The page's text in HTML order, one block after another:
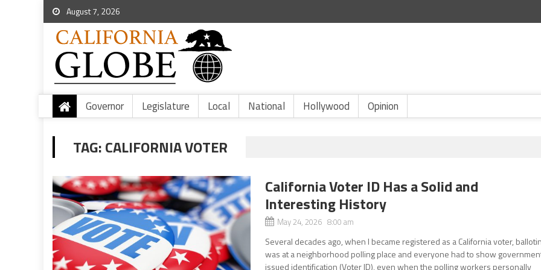
August 7, 2026
Governor Legislature Local National Hollywood Opinion
TAG:CALIFORNIA VOTER
California Voter ID Has a Solid and
Interesting History
May 24, 2026 8:00 am
Several decades ago, when I became registered as a California voter,
was at a neighborhood polling place and everyone had to show
issued identification (Voter ID), even when the polling workers personally